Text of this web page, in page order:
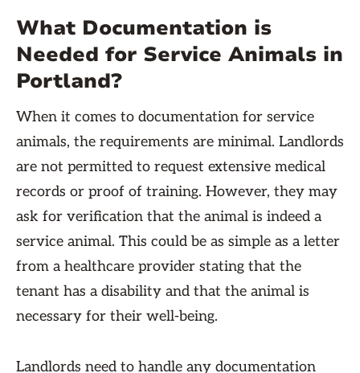
What Documentation is
Needed for Service Animals in
Portland?
When it comes to documentation for service
animals, the requirements are minimal. Landlords
are not permitted to request extensive medical
records or proof of training. However, they may
ask for verification that the animal is indeed a
service animal. This could be as simple as a letter
from a healthcare provider stating that the
tenant has a disability and that the animal is
necessary for their well-being.
Landlords need to handle any documentation